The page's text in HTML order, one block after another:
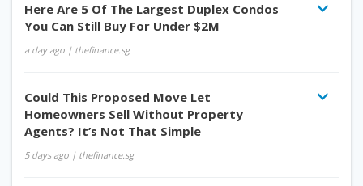
Here Are 5 Of The Largest Duplex Condos
You Can Still Buy For Under $2M
a day ago | thefinance.sg
Could This Proposed Move Let
Homeowners Sell Without Property
Agents? It’s Not That Simple
5 days ago | thefinance.sg